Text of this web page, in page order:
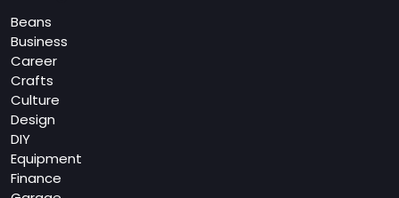
Beans
Business
Career
Crafts
Culture
Design
DIY
Equipment
Finance